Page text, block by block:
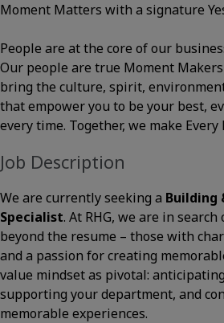
Moment Matters with a signature
People are at the core of our
Our people are true Moment
bring the culture, spirit,
that empower you to be your best,
every time. Together, we make
Job Description
We are currently seeking a Building
Specialist. At RHG, we are in
beyond the resume – those with
and a passion for creating
value mindset as pivotal:
supporting your department, and
memorable experiences.